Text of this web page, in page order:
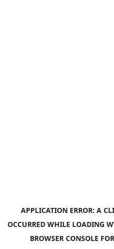
APPLICATION ERROR: A
OCCURRED WHILE LOADING
BROWSER CONSOLE